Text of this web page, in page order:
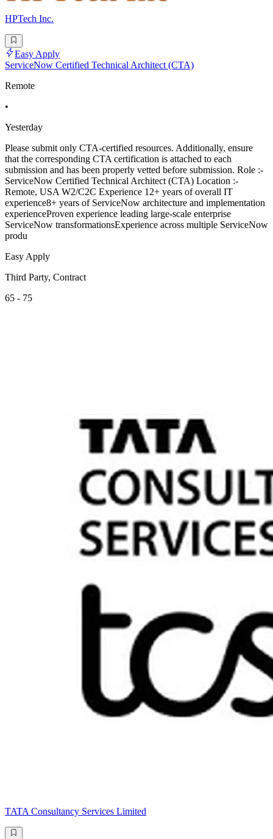
HPTech Inc.
Easy Apply
ServiceNow Certified Technical Architect (CTA)
Remote
•
Yesterday
Please submit only CTA-certified resources. Additionally, ensure
that the corresponding CTA certification is attached to each
submission and has been properly vetted before submission. Role :-
ServiceNow Certified Technical Architect (CTA) Location :-
Remote, USA W2/C2C Experience 12+ years of overall IT
experience8+ years of ServiceNow architecture and implementation
experienceProven experience leading large-scale enterprise
ServiceNow transformationsExperience across multiple ServiceNow
produ
Easy Apply
Third Party, Contract
65 - 75
TATA Consultancy Services Limited